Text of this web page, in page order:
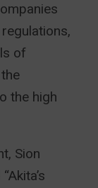
of
the high
Sion